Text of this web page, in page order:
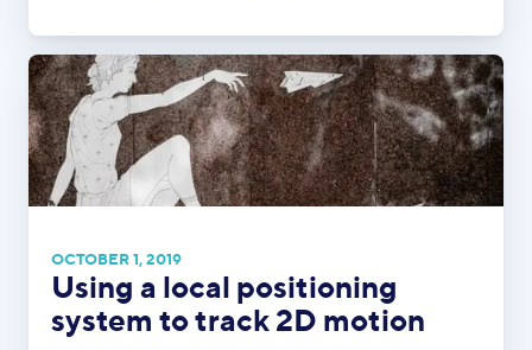
OCTOBER 1, 2019
Using a local positioning
system to track 2D motion